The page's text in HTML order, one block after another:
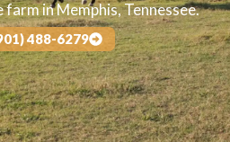
in Memphis, Tennessee.
488-6279